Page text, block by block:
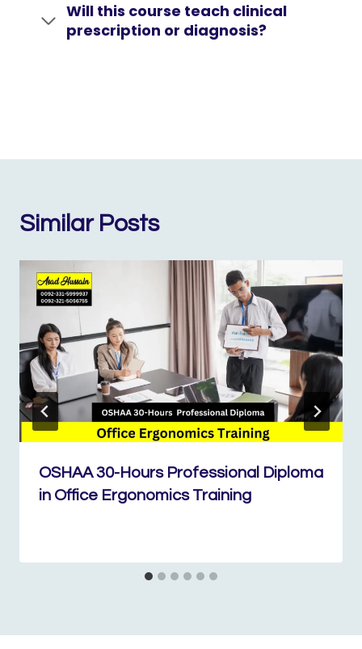
Will this course teach clinical
prescription or diagnosis?
Similar Posts
OSHAA 30-Hours Professional Diploma
in Office Ergonomics Training